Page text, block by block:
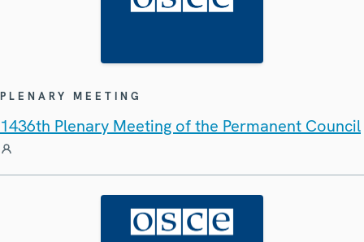
PLENARY MEETING
1436th Plenary Meeting of the Permanent Council